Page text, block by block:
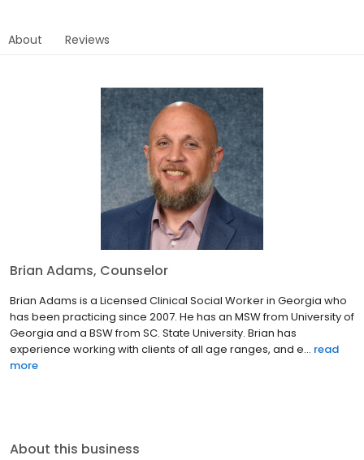
About Reviews
Brian Adams, Counselor
Brian Adams is a Licensed Clinical Social Worker in Georgia who
has been practicing since 2007. He has an MSW from University of
Georgia and a BSW from SC. State University. Brian has
experience working with clients of all age ranges, and e... read
more
About this business